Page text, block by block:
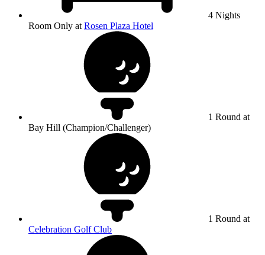
4 Nights
Room Only at Rosen Plaza Hotel
1 Round at
Bay Hill (Champion/Challenger)
1 Round at
Celebration Golf Club